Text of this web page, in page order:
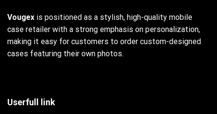
Vougex is positioned as a stylish, high-quality mobile
case retailer with a strong emphasis on personalization,
making it easy for customers to order custom-designed
cases featuring their own photos.
Userfull link